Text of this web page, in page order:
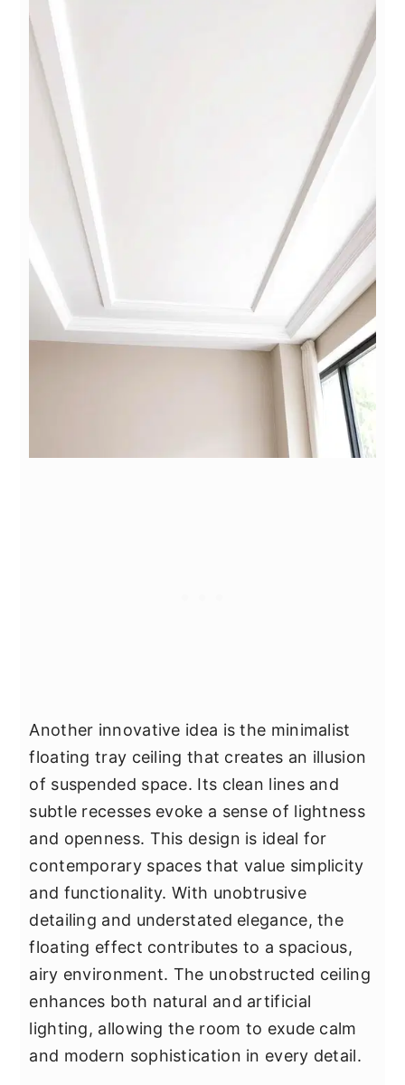
Another innovative idea is the minimalist
floating tray ceiling that creates an illusion
of suspended space. Its clean lines and
subtle recesses evoke a sense of lightness
and openness. This design is ideal for
contemporary spaces that value simplicity
and functionality. With unobtrusive
detailing and understated elegance, the
floating effect contributes to a spacious,
airy environment. The unobstructed ceiling
enhances both natural and artificial
lighting, allowing the room to exude calm
and modern sophistication in every detail.